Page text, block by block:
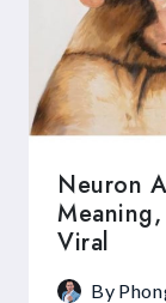
Neuron
Viral
By